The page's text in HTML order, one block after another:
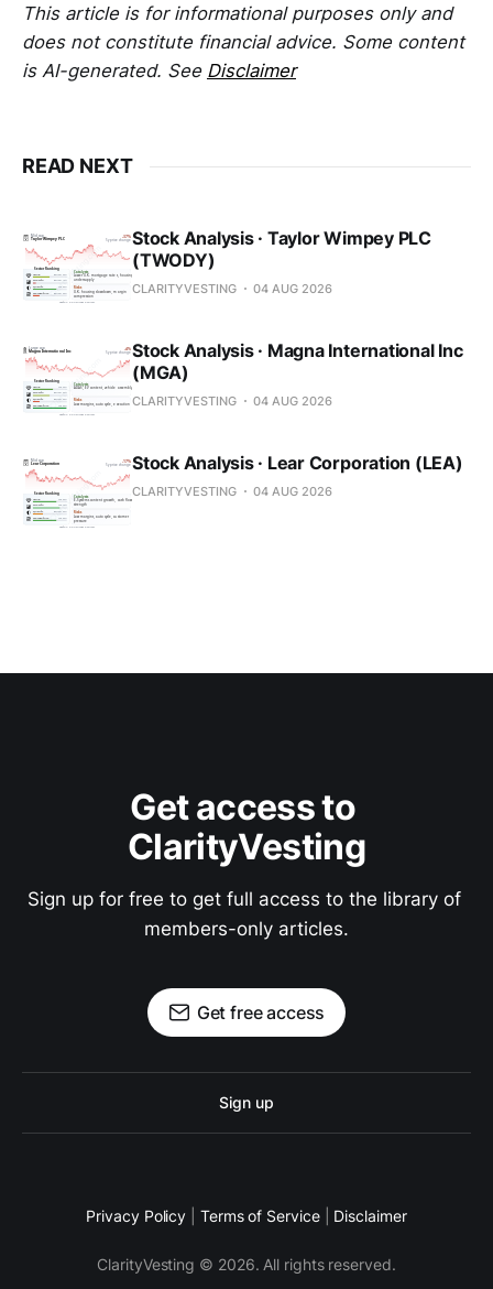
This article is for informational purposes only and
does not constitute financial advice. Some content
is AI-generated. See Disclaimer
READ NEXT
Stock Analysis · Taylor Wimpey PLC
(TWODY)
CLARITYVESTING 04 AUG 2026
Stock Analysis · Magna International Inc
(MGA)
CLARITYVESTING 04 AUG 2026
Stock Analysis · Lear Corporation (LEA)
CLARITYVESTING 04 AUG 2026
Get access to
ClarityVesting
Sign up for free to get full access to the library of
members-only articles.
Get free access
Sign up
Privacy Policy Terms of Service Disclaimer
ClarityVesting © 2026. All rights reserved.